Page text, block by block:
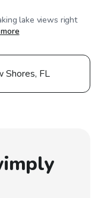
lake views right
Shores, FL